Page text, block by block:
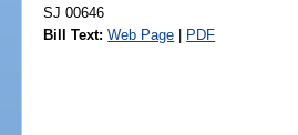
SJ 00646
Bill Text: Web Page | PDF